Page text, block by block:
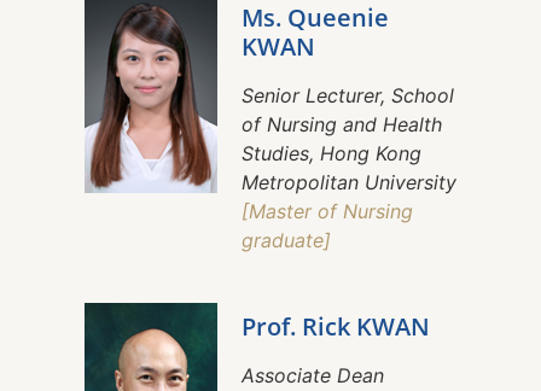
Ms. Queenie
KWAN
Senior Lecturer, School
of Nursing and Health
Studies, Hong Kong
Metropolitan University
[Master of Nursing
graduate]
Prof. Rick KWAN
Associate Dean